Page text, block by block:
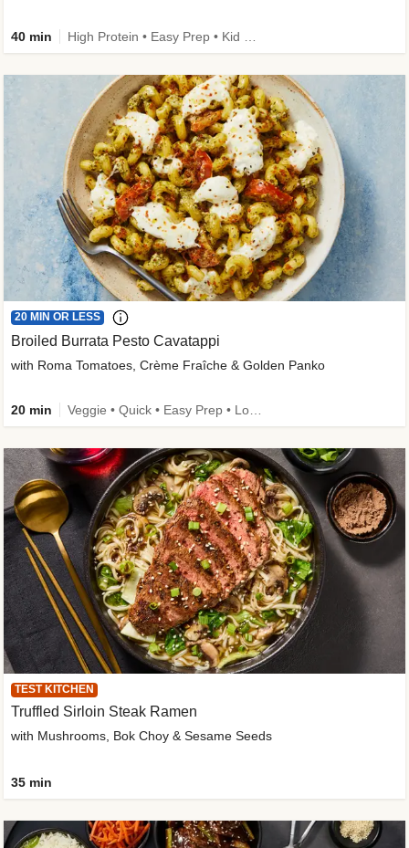
40 min
20 MIN OR LESS
Broiled Burrata Pesto Cavatappi
with Roma Tomatoes, Crème Fraîche & Golden Panko
20 min
TEST KITCHEN
Truffled Sirloin Steak Ramen
with Mushrooms, Bok Choy & Sesame Seeds
35 min